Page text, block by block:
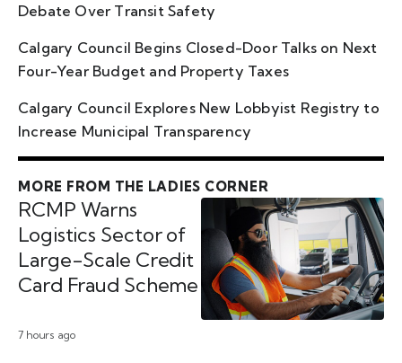
Debate Over Transit Safety
Calgary Council Begins Closed-Door Talks on Next
Four-Year Budget and Property Taxes
Calgary Council Explores New Lobbyist Registry to
Increase Municipal Transparency
MORE FROM THE LADIES CORNER
7 hours ago
RCMP Warns
Logistics Sector of
Large-Scale Credit
Card Fraud Scheme